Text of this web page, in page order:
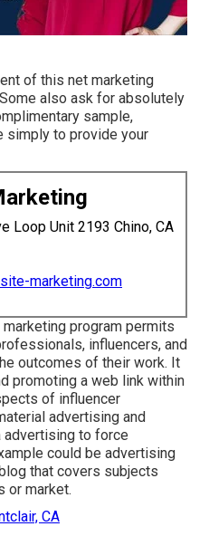
of this net marketing
also ask for absolutely
sample,
simply to provide your
Loop Unit 2193 Chino, CA
marketing.com
program permits
influencers, and
outcomes of their work. It
promoting a web link within
of influencer
advertising and
advertising to force
could be advertising
that covers subjects
or market.
CA